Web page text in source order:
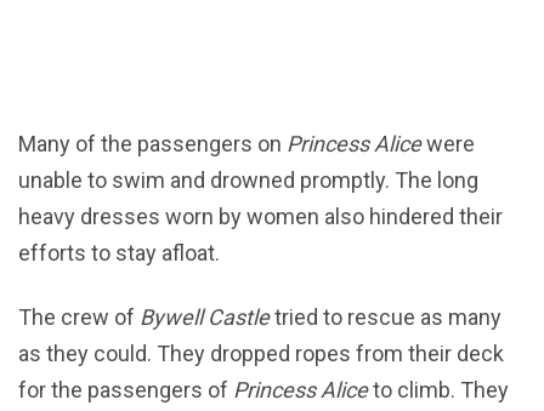
Many of the passengers on Princess Alicewere
unable to swim and drowned promptly. The long
heavy dresses worn by women also hindered their
efforts to stay afloat.
The crew of Bywell Castletried to rescue as many
as they could. They dropped ropes from their deck
for the passengers of Princess Aliceto climb. They